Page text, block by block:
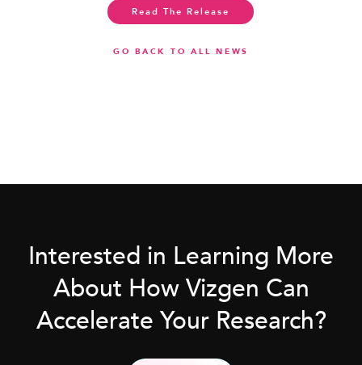
Read The Release
GO BACK TO ALL NEWS
Interested in Learning More
About How Vizgen Can
Accelerate Your Research?